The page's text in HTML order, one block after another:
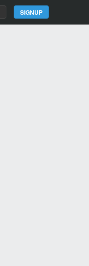
SIGNUP